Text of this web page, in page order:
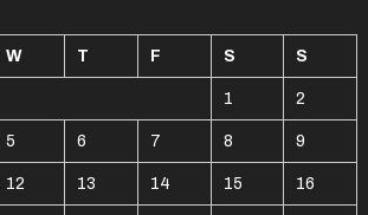
W T F S S
1 2
5 6 7 8 9
12 13 14 15 16